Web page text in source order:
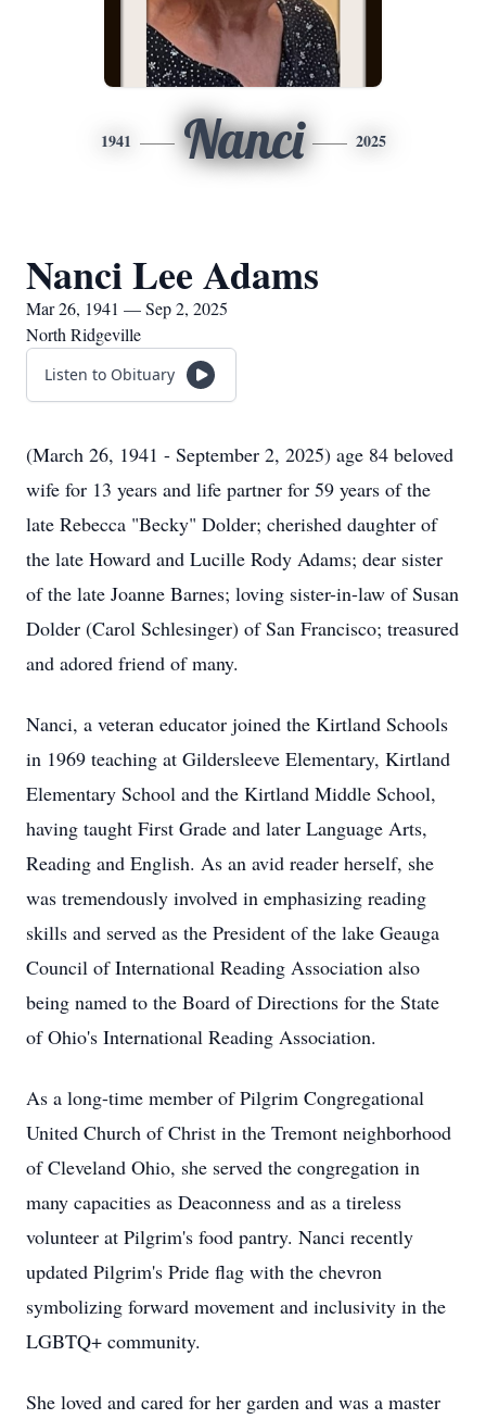
1941 Nanci 2025
Nanci Lee Adams
Mar 26, 1941 — Sep 2, 2025
North Ridgeville
Listen to Obituary
(March 26, 1941 - September 2, 2025) age 84 beloved
wife for 13 years and life partner for 59 years of the
late Rebecca "Becky" Dolder; cherished daughter of
the late Howard and Lucille Rody Adams; dear sister
of the late Joanne Barnes; loving sister-in-law of Susan
Dolder (Carol Schlesinger) of San Francisco; treasured
and adored friend of many.
Nanci, a veteran educator joined the Kirtland Schools
in 1969 teaching at Gildersleeve Elementary, Kirtland
Elementary School and the Kirtland Middle School,
having taught First Grade and later Language Arts,
Reading and English. As an avid reader herself, she
was tremendously involved in emphasizing reading
skills and served as the President of the lake Geauga
Council of International Reading Association also
being named to the Board of Directions for the State
of Ohio's International Reading Association.
As a long-time member of Pilgrim Congregational
United Church of Christ in the Tremont neighborhood
of Cleveland Ohio, she served the congregation in
many capacities as Deaconness and as a tireless
volunteer at Pilgrim's food pantry. Nanci recently
updated Pilgrim's Pride flag with the chevron
symbolizing forward movement and inclusivity in the
LGBTQ+ community.
She loved and cared for her garden and was a master